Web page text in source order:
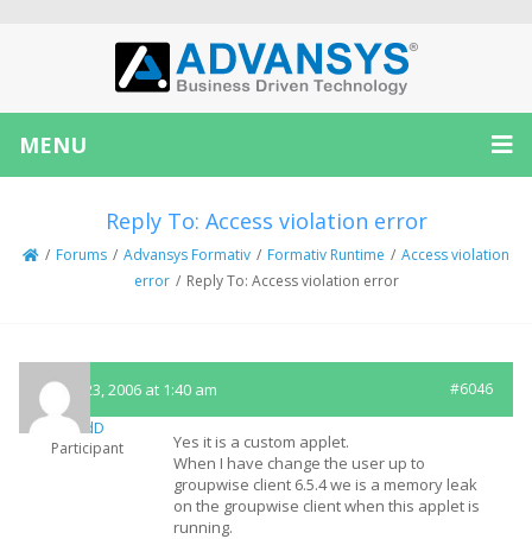
MENU
Reply To: Access violation error
/ Forums / Advansys Formativ / Formativ Runtime / Access violation
error / Reply To: Access violation error
March 23, 2006 at 1:40 am #6046
SandD
Participant
Yes it is a custom applet.
When I have change the user up to
groupwise client 6.5.4 we is a memory leak
on the groupwise client when this applet is
running.